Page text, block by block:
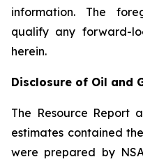
information. The
qualify any forward-
herein.
Disclosure of Oil and
The Resource Report
estimates contained
were prepared by